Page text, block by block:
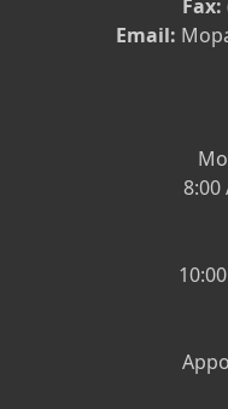
Fax:
Email:
8:00